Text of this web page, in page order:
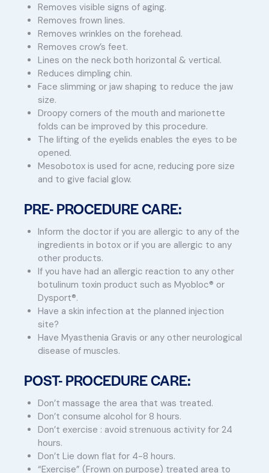
Removes visible signs of aging.
Removes frown lines.
Removes wrinkles on the forehead.
Removes crow’s feet.
Lines on the neck both horizontal & vertical.
Reduces dimpling chin.
Face slimming or jaw shaping to reduce the jaw
size.
Droopy corners of the mouth and marionette
folds can be improved by this procedure.
The lifting of the eyelids enables the eyes to be
opened.
Mesobotox is used for acne, reducing pore size
and to give facial glow.
PRE- PROCEDURE CARE:
Inform the doctor if you are allergic to any of the
ingredients in botox or if you are allergic to any
other products.
If you have had an allergic reaction to any other
botulinum toxin product such as Myobloc® or
Dysport®.
Have a skin infection at the planned injection
site?
Have Myasthenia Gravis or any other neurological
disease of muscles.
POST- PROCEDURE CARE:
Don’t massage the area that was treated.
Don’t consume alcohol for 8 hours.
Don’t exercise : avoid strenuous activity for 24
hours.
Don’t Lie down flat for 4-8 hours.
“Exercise” (Frown on purpose) treated area to